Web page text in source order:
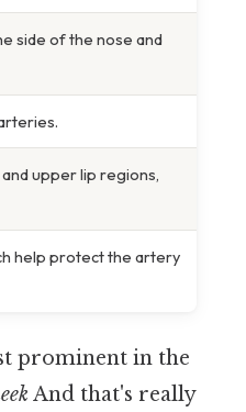
side of the nose and
upper lip regions,
help protect the artery
prominent in the
And that's really